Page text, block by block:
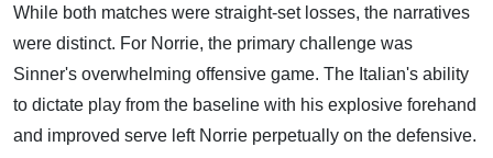
While both matches were straight-set losses, the narratives
were distinct. For Norrie, the primary challenge was
Sinner's overwhelming offensive game. The Italian's ability
to dictate play from the baseline with his explosive forehand
and improved serve left Norrie perpetually on the defensive.